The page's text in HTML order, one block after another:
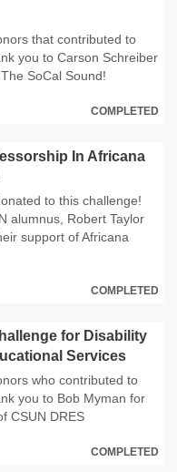
that contributed to
you to Carson Schreiber
SoCal Sound!
COMPLETED
In Africana
to this challenge!
alumnus, Robert Taylor
support of Africana
COMPLETED
for Disability
Services
who contributed to
you to Bob Myman for
CSUN DRES
COMPLETED